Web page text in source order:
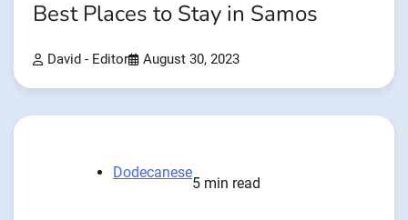
Best Places to Stay in Samos
David - Editor August 30, 2023
Dodecanese
5 min read